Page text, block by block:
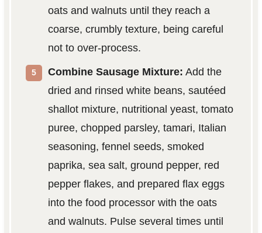
oats and walnuts until they reach a
coarse, crumbly texture, being careful
not to over-process.
Combine Sausage Mixture: Add the
dried and rinsed white beans, sautéed
shallot mixture, nutritional yeast, tomato
puree, chopped parsley, tamari, Italian
seasoning, fennel seeds, smoked
paprika, sea salt, ground pepper, red
pepper flakes, and prepared flax eggs
into the food processor with the oats
and walnuts. Pulse several times until